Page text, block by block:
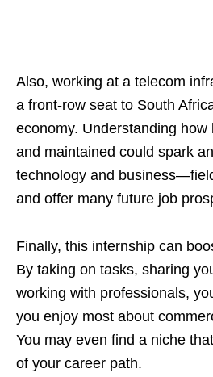
Also, working at a telecom
a front‑row seat to South
economy. Understanding
and maintained could spark
technology and
and offer many future job
Finally, this internship can
By taking on tasks, sharing
working with professionals,
you enjoy most about
You may even find a niche
of your career path.